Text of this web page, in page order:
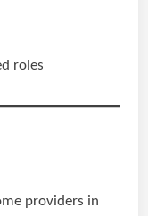
roles
providers in